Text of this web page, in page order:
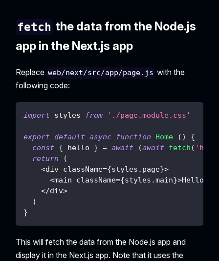
fetch the data from the Node.js
app in the Next.js app
Replace web/next/src/app/page.js with the
following code:
import styles from './page.module.css'
export default async function Home ( )
{
const { hello } = await (await fetch (
return
(
<div className={styles . page}>
<main className={styles .main}>Hello
</div>
)
}
This will fetch the data from the Node.js app and
display it in the Next.js app. Note that it uses the